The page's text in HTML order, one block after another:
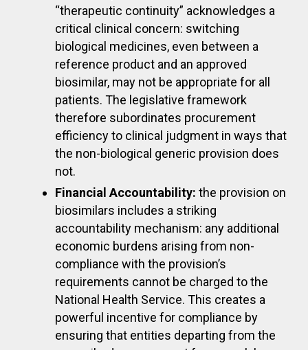
“therapeutic continuity” acknowledges a
critical clinical concern: switching
biological medicines, even between a
reference product and an approved
biosimilar, may not be appropriate for all
patients. The legislative framework
therefore subordinates procurement
efficiency to clinical judgment in ways that
the non-biological generic provision does
not.
Financial Accountability: the provision on
biosimilars includes a striking
accountability mechanism: any additional
economic burdens arising from non-
compliance with the provision’s
requirements cannot be charged to the
National Health Service. This creates a
powerful incentive for compliance by
ensuring that entities departing from the